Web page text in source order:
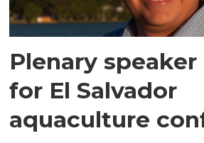
Plenary
for El Salvador
aquaculture